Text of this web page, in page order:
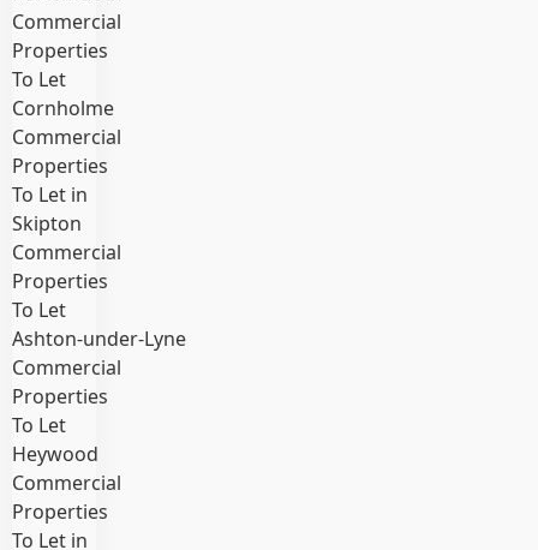
Commercial
Properties
To Let
Cornholme
Commercial
Properties
To Let in
Skipton
Commercial
Properties
To Let
Ashton‑under‑Lyne
Commercial
Properties
To Let
Heywood
Commercial
Properties
To Let in